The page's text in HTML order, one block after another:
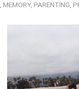
MEMORY, PARENTING